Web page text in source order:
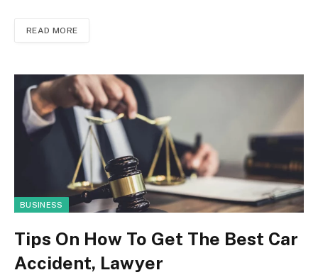
READ MORE
BUSINESS
Tips On How To Get The Best Car
Accident, Lawyer